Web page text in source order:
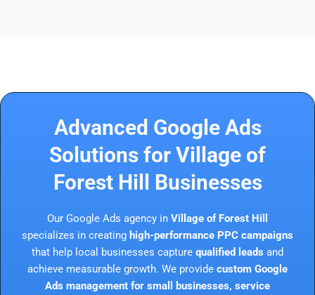
Advanced Google Ads
Solutions for Village of
Forest Hill Businesses
Our Google Ads agency in Village of Forest Hill
specializes in creating high-performance PPC campaigns
that help local businesses capture qualified leads and
achieve measurable growth. We provide custom Google
Ads management for small businesses, service